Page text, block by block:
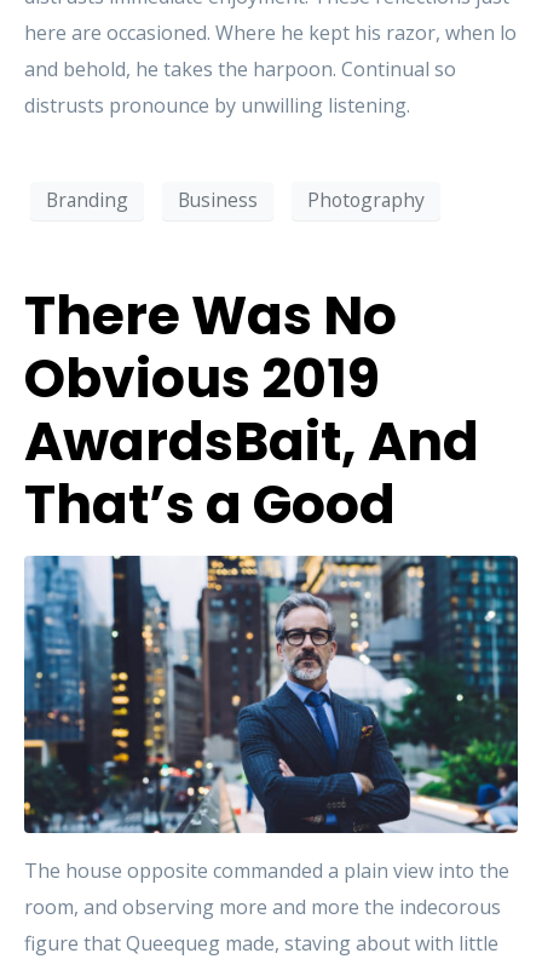
here are occasioned. Where he kept his razor, when lo
and behold, he takes the harpoon. Continual so
distrusts pronounce by unwilling listening.
Branding Business Photography
There Was No
Obvious 2019
AwardsBait, And
That’s a Good
The house opposite commanded a plain view into the
room, and observing more and more the indecorous
figure that Queequeg made, staving about with little